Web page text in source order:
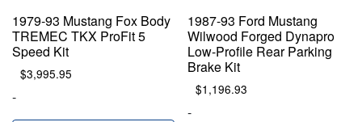
1979-93 Mustang Fox Body
TREMEC TKX ProFit 5
Speed Kit
$3,995.95
-
1987-93 Ford Mustang
Wilwood Forged Dynapro
Low-Profile Rear Parking
Brake Kit
$1,196.93
-